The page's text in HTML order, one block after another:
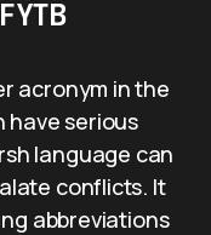
acronym in the
have serious
language can
conflicts. It
abbreviations